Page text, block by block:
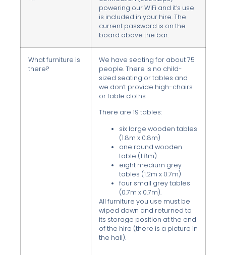
powering our WiFi and it’s use
is included in your hire. The
current password is on the
board above the bar.
What furniture is
there?
We have seating for about 75
people. There is no child-
sized seating or tables and
we don’t provide high-chairs
or table cloths
There are 19 tables:
six large wooden tables
(1.8m x 0.8m)
one round wooden
table (1.8m)
eight medium grey
tables (1.2m x 0.7m)
four small grey tables
(0.7m x 0.7m).
All furniture you use must be
wiped down and returned to
its storage position at the end
of the hire (there is a picture in
the hall).